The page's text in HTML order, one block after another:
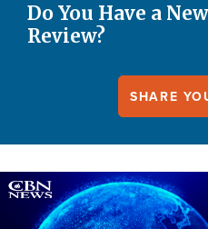
Do You Have a
Review?
SHARE
Image